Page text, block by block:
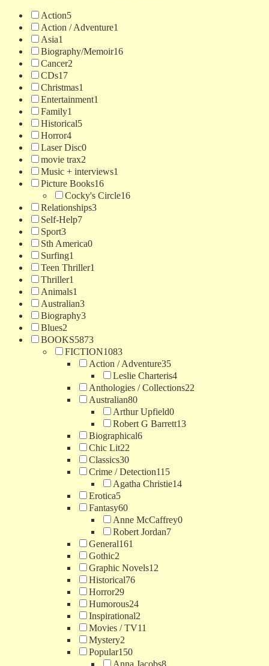
Action5
Action / Adventure1
Asia1
Biography/Memoir16
Cancer2
CDs17
Christmas1
Entertainment1
Family1
Historical5
Horror4
Laser Disc0
movie trax2
Music + interviews1
Picture Books16
Cocky's Circle16
Relationships3
Self-Help7
Sport3
Sth America0
Surfing1
Teen Thriller1
Thriller1
Animals1
Australian3
Biography3
Blues2
BOOKS5873
FICTION1083
Action / Adventure35
Leslie Charteris4
Anthologies / Collections22
Australian80
Arthur Upfield0
Robert G Barrett13
Biographical6
Chic Lit22
Classics30
Crime / Detection115
Agatha Christie14
Erotica5
Fantasy60
Anne McCaffrey0
Robert Jordan7
General161
Gothic2
Graphic Novels12
Historical76
Horror29
Humorous24
Inspirational2
Movies / TV11
Mystery2
Popular150
Anna Jacobs8